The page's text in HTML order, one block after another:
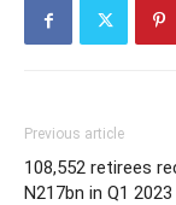
Previous article
108,552 retirees
N217bn in Q1